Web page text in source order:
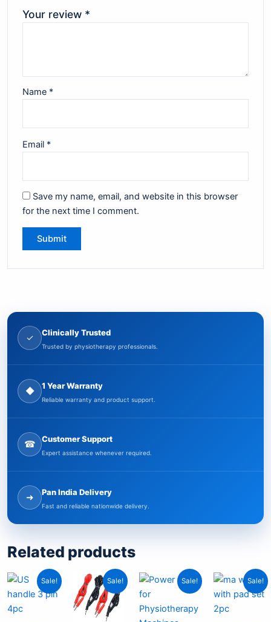
Your review *
Name *
Email *
Save my name, email, and website in this browser
for the next time I comment.
✓
Clinically Trusted
Trusted by physiotherapy professionals.
◆
1 Year Warranty
Reliable warranty and product support.
☎
Customer Support
Expert assistance whenever required.
➜
Pan India Delivery
Fast and reliable nationwide delivery.
Related products
Sale!
Original
price
was:
₹7,999.00.
Current
price
is:
₹4,999.00.
Sale!
Original
price
was:
₹699.00.
Current
price
is:
₹379.00.
Sale!
Original
price
₹499.00.
Current
price
₹199.00.
Sale!
price
was:
price
is: